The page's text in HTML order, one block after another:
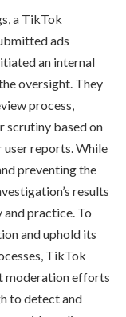
a TikTok
ads
an internal
oversight. They
process,
scrutiny based on
user reports. While
preventing the
results
practice. To
and uphold its
TikTok
moderation efforts
to detect and